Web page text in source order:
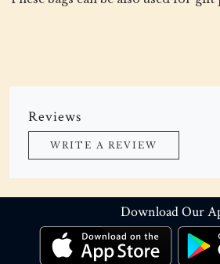
Reviews
WRITE A REVIEW
Download Our